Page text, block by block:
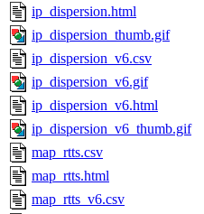
ip_dispersion.html
ip_dispersion_thumb.gif
ip_dispersion_v6.csv
ip_dispersion_v6.gif
ip_dispersion_v6.html
ip_dispersion_v6_thumb.gif
map_rtts.csv
map_rtts.html
map_rtts_v6.csv